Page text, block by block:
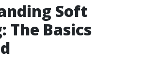
Soft
The Basics